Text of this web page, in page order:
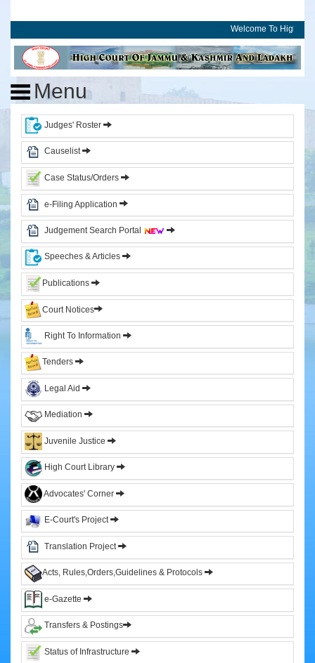
Welcome To High
Home
Court
of
J&K
and
Ladakh
History
Committees
Photo
Gallery
Events
Judges
CJ
&
Sitting
Judges
Former
Chief
Justices
Former
Acting
Chief
Justices
Former
Judges
Administration
High
Court
Registry
Sections
Orders
&
Circulars
Menu
Judges' Roster
Causelist
Case Status/Orders
e-Filing Application
Judgement Search Portal
Speeches & Articles
Publications
Court Notices
Right To Information
Tenders
Legal Aid
Mediation
Juvenile Justice
High Court Library
Advocates' Corner
E-Court's Project
Translation Project
Acts, Rules,Orders,Guidelines & Protocols
e-Gazette
Transfers & Postings
Status of Infrastructure